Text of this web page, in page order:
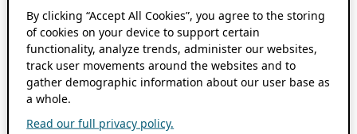
By clicking “Accept All Cookies”, you agree to the storing
of cookies on your device to support certain
functionality, analyze trends, administer our websites,
track user movements around the websites and to
gather demographic information about our user base as
a whole.
Read our full privacy policy.